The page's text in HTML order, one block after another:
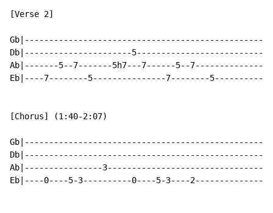
[Verse 2]
Db|----------------------
Ab|-------5--7-------5h7---7------5--
Eb|----7--------5---------------7--------
[Chorus] (1:40-2:07)
Ab|----------------
Eb|----0----5-3----------0----5-3----